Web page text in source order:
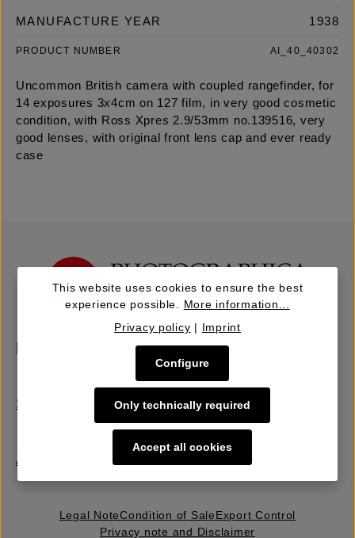
MANUFACTURE YEAR 1938
PRODUCT NUMBER AI_40_40302
Uncommon British camera with coupled rangefinder, for
14 exposures 3x4cm on 127 film, in very good cosmetic
condition, with Ross Xpres 2.9/53mm no.139516, very
good lenses, with original front lens cap and ever ready
case
Sell | Consign
About Us
Legal NoteCondition of SaleExport Control
Privacy note and Disclaimer
This website uses cookies to ensure the best
experience possible. More information...
Privacy policy | Imprint
Only technically required
Configure
Accept all cookies